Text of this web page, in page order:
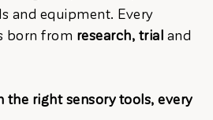
and equipment. Every
born from research, trial and
the right sensory tools, every